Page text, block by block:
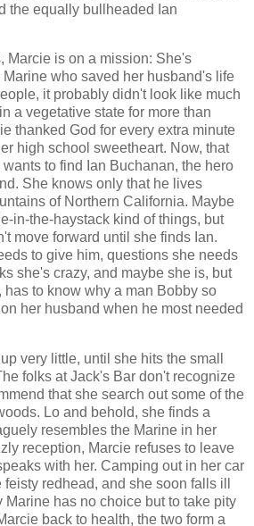
the equally bullheaded Ian
Marcie is on a mission: She's
who saved her husband's life
it probably didn't look like much
a vegetative state for more than
thanked God for every extra minute
high school sweetheart. Now, that
to find Ian Buchanan, the hero
She knows only that he lives
of Northern California. Maybe
in-the-haystack kind of things, but
move forward until she finds Ian.
to give him, questions she needs
she's crazy, and maybe she is, but
has to know why a man Bobby so
her husband when he most needed
very little, until she hits the small
folks at Jack's Bar don't recognize
that she search out some of the
Lo and behold, she finds a
resembles the Marine in her
reception, Marcie refuses to leave
with her. Camping out in her car
redhead, and she soon falls ill
Marine has no choice but to take pity
back to health, the two form a